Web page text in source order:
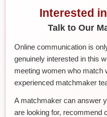
Interested
Talk to Our
Online communication is
genuinely interested in this
meeting women who match
experienced matchmaker
A matchmaker can answer
are looking for, recommend